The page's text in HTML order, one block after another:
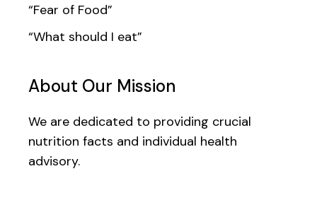
“Fear of Food”
“What should I eat”
About Our Mission
We are dedicated to providing crucial
nutrition facts and individual health
advisory.